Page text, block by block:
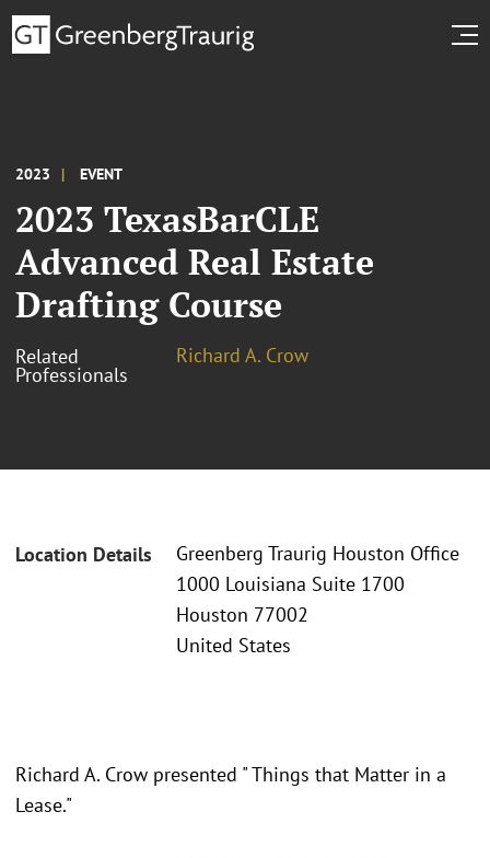
2023 EVENT
2023 TexasBarCLE
Advanced Real Estate
Drafting Course
Related
Professionals
Richard A. Crow
Location Details
Greenberg Traurig Houston Office
1000 Louisiana Suite 1700
Houston 77002
United States
Richard A. Crow presented " Things that Matter in a
Lease."